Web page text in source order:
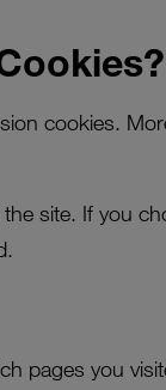
cookies.
site. If you
pages you